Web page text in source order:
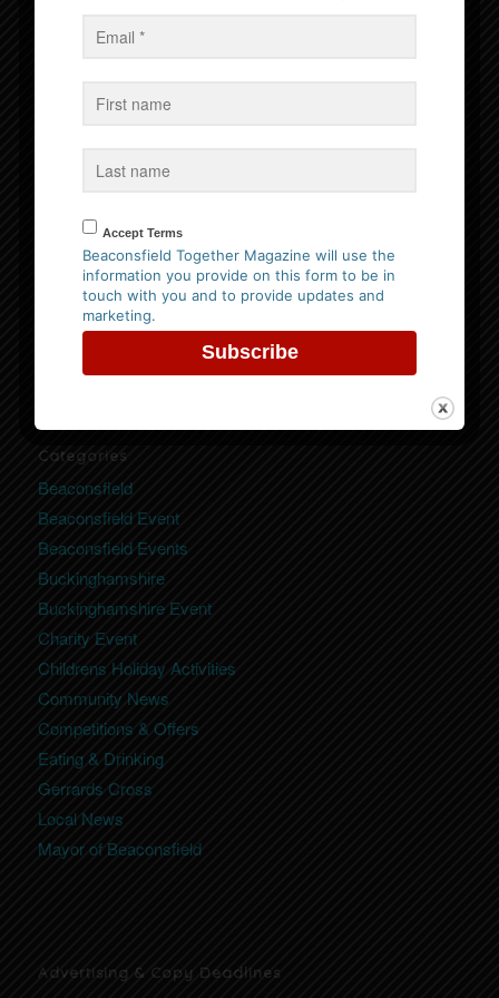
Website Privacy Policy
click here to view our policy
Categories
Beaconsfield
Beaconsfield Event
Beaconsfield Events
Buckinghamshire
Buckinghamshire Event
Charity Event
Childrens Holiday Activities
Community News
Competitions & Offers
Eating & Drinking
Gerrards Cross
Local News
Mayor of Beaconsfield
Advertising & Copy Deadlines
Accept Terms
Beaconsfield Together Magazine will use the
information you provide on this form to be in
touch with you and to provide updates and
marketing.